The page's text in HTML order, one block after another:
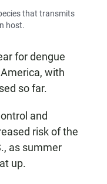
that transmits
host.
for dengue
with
so far.
and
risk of the
as summer
up.